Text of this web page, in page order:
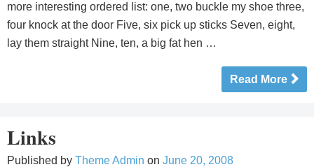
more interesting ordered list: one, two buckle my shoe three,
four knock at the door Five, six pick up sticks Seven, eight,
lay them straight Nine, ten, a big fat hen …
Read More
Links
Published by Theme Admin on June 20, 2008